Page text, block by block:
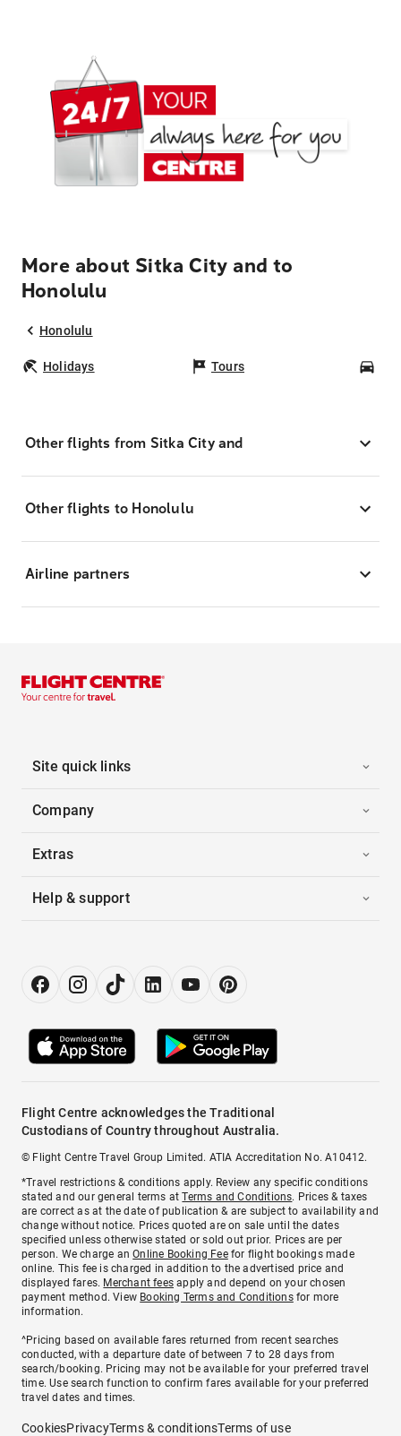
More about Sitka City and to
Honolulu
Honolulu
Holidays Tours
Other flights from Sitka City and
Other flights to Honolulu
Airline partners
Site quick links
Company
Extras
Help & support
Flight Centre acknowledges the Traditional
Custodians of Country throughout Australia.
© Flight Centre Travel Group Limited. ATIA Accreditation No. A10412.
*Travel restrictions & conditions apply. Review any specific conditions
stated and our general terms atTerms and Conditions. Prices & taxes
are correct as at the date of publication & are subject to availability and
change without notice. Prices quoted are on sale until the dates
specified unless otherwise stated or sold out prior. Prices are per
person. We charge anOnline Booking Feefor flight bookings made
online. This fee is charged in addition to the advertised price and
displayed fares. Merchant fees apply and depend on your chosen
payment method. View Booking Terms and Conditionsfor more
information.
^Pricing based on available fares returned from recent searches
conducted, with a departure date of between 7 to 28 days from
search/booking. Pricing may not be available for your preferred travel
time. Use search function to confirm fares available for your preferred
travel dates and times.
CookiesPrivacyTerms & conditionsTerms of use